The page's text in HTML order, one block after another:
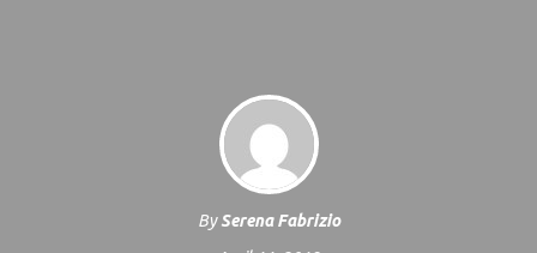
BySerena Fabrizio